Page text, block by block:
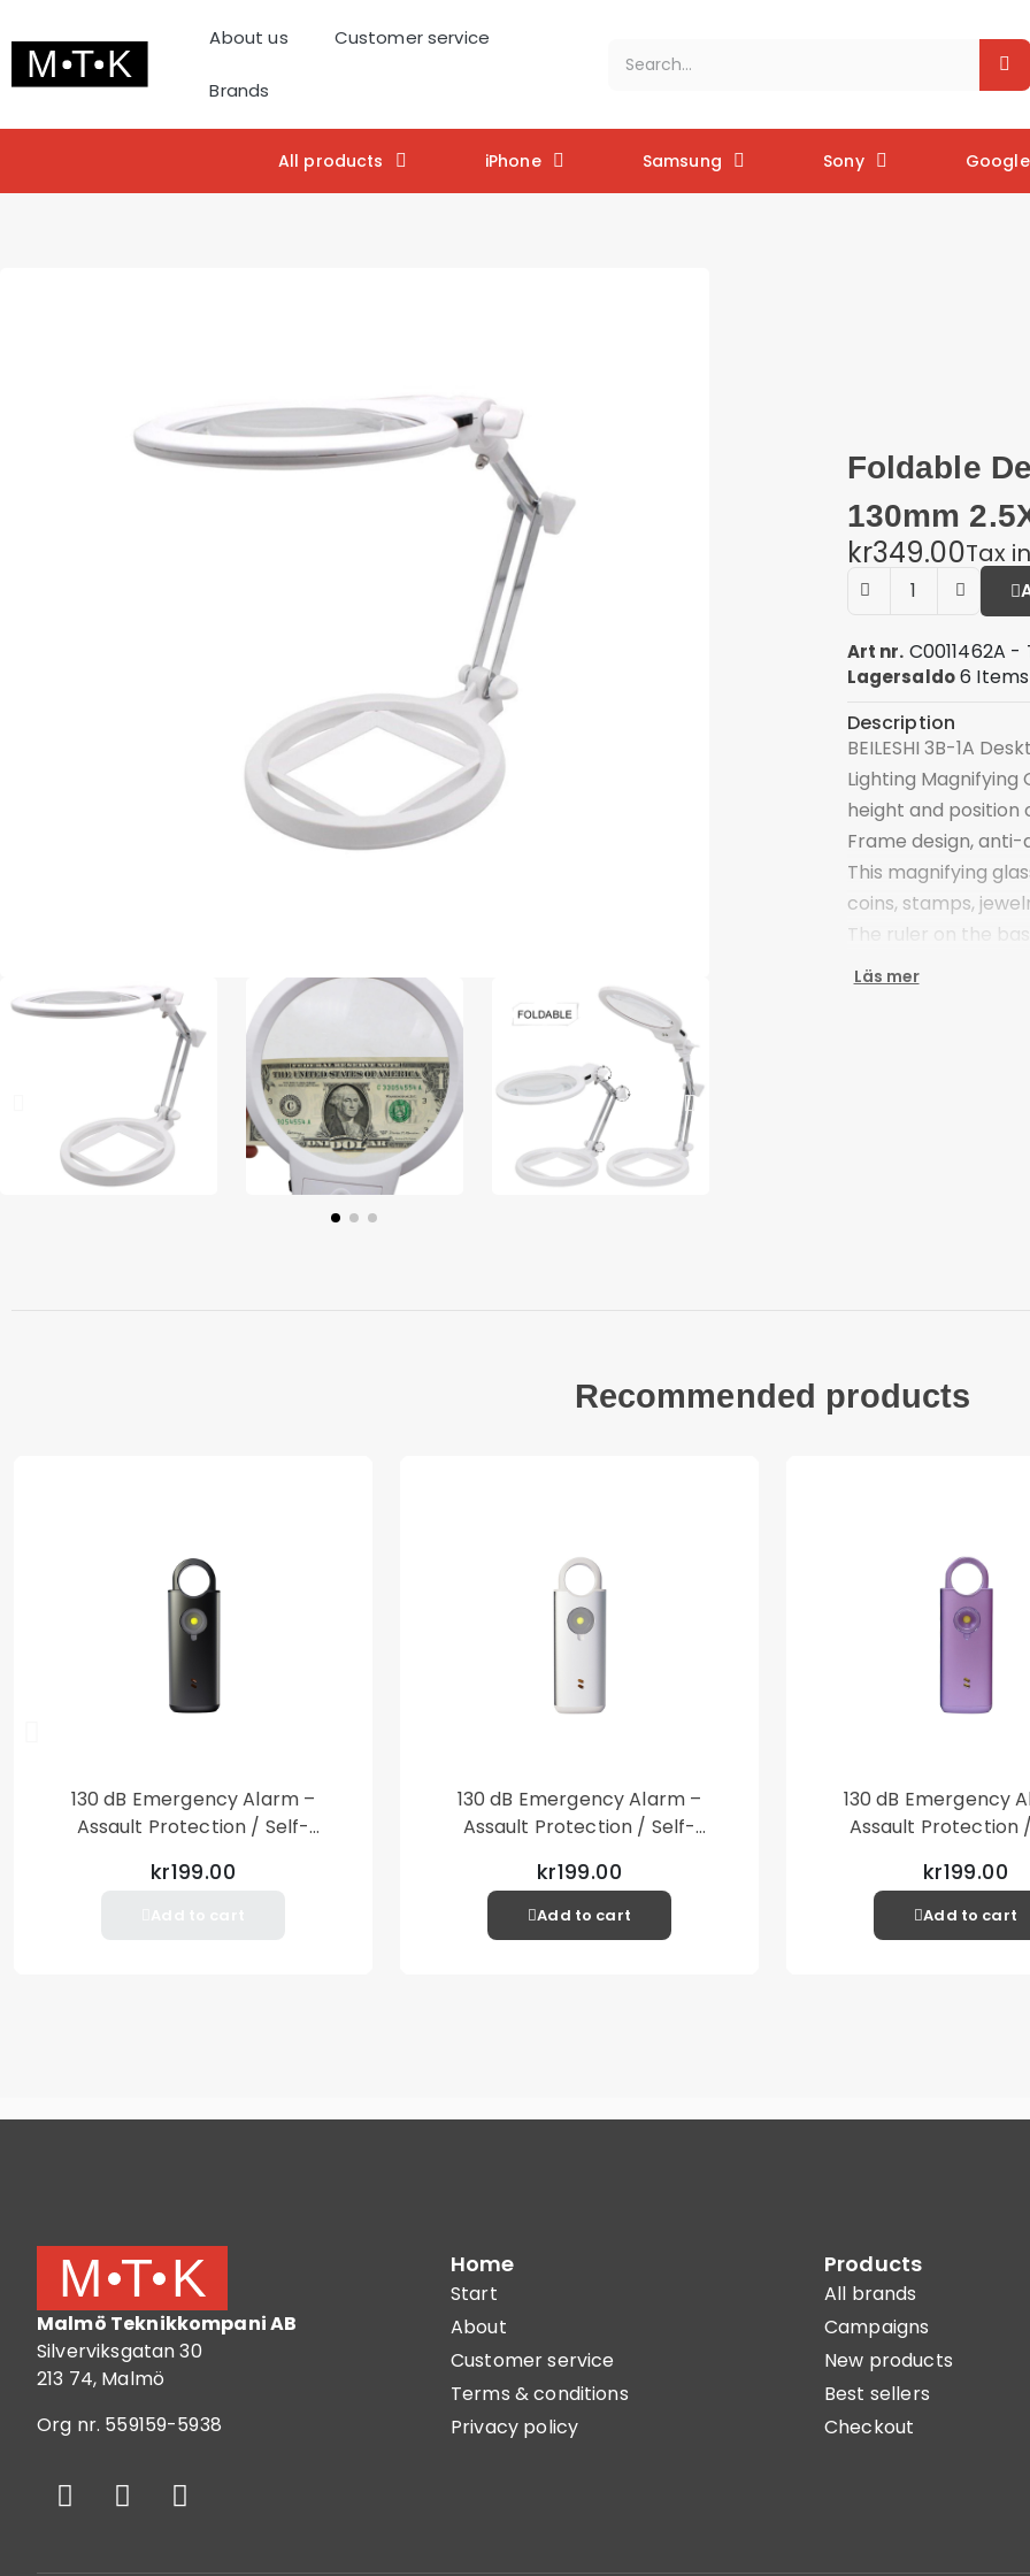
About us Customer service
Brands
All products iPhone Samsung Sony Google
Foldable
130mm
kr349.00Tax
Art nr. C0011462A -
Lagersaldo6 Items
Description
BEILESHI 3B-1A
Lighting Magnifying
height and position
Frame design, anti-
This magnifying
coins, stamps,
The ruler on the
object
Läs mer
Recommended products
130 dB Emergency Alarm –
Assault Protection / Self-
– Black
kr199.00
130 dB Emergency Alarm –
Assault Protection / Self-
– Silver
kr199.00
Add to cart
130 dB Emergency
Assault Protection
– Purple
kr199.00
Add to cart
Malmö Teknikkompani AB
Silverviksgatan 30
213 74, Malmö
Org nr. 559159-5938
Home
Start
About
Customer service
Terms & conditions
Privacy policy
Products
All brands
Campaigns
New products
Best sellers
Checkout